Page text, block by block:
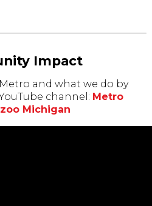
Impact
and what we do by
channel: Metro
Michigan